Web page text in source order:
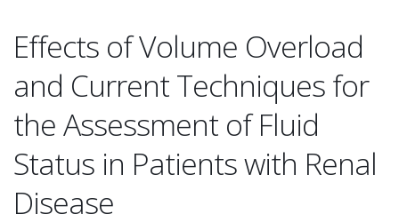
Effects of Volume Overload
and Current Techniques for
the Assessment of Fluid
Status in Patients with Renal
Disease